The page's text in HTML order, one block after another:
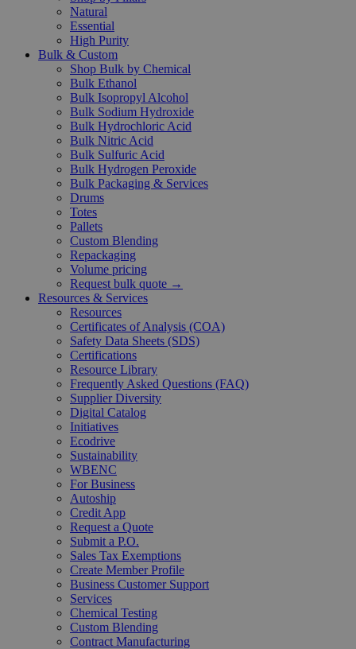
Natural
Essential
High Purity
Bulk & Custom
Shop Bulk by Chemical
Bulk Ethanol
Bulk Isopropyl Alcohol
Bulk Sodium Hydroxide
Bulk Hydrochloric Acid
Bulk Nitric Acid
Bulk Sulfuric Acid
Bulk Hydrogen Peroxide
Bulk Packaging & Services
Drums
Totes
Pallets
Custom Blending
Repackaging
Volume pricing
Request bulk quote →
Resources & Services
Resources
Certificates of Analysis (COA)
Safety Data Sheets (SDS)
Certifications
Resource Library
Frequently Asked Questions (FAQ)
Supplier Diversity
Digital Catalog
Initiatives
Ecodrive
Sustainability
WBENC
For Business
Autoship
Credit App
Request a Quote
Submit a P.O.
Sales Tax Exemptions
Create Member Profile
Business Customer Support
Services
Chemical Testing
Custom Blending
Contract Manufacturing